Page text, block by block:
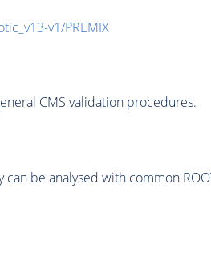
v1/PREMIX
CMS validation procedures.
be analysed with common